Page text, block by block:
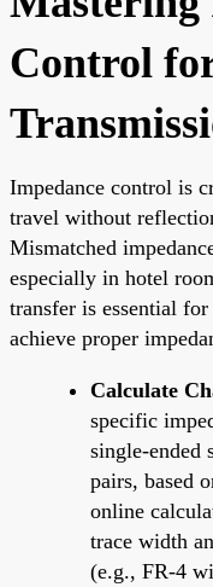
Control
Impedance control is
travel without
Mismatched
especially in hotel
transfer is essential
achieve proper
Calculate
specific
single-ended
pairs, based
online
trace width
(e.g., FR-4